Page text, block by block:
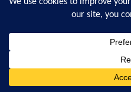
Ordering and Payment